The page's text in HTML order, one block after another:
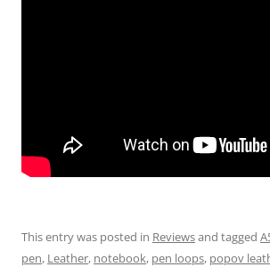
This entry was posted in Reviewsand tagged
pen, Leather, notebook, pen loops, popov